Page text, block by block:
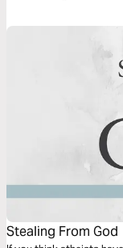
celebration.
Stealing From God